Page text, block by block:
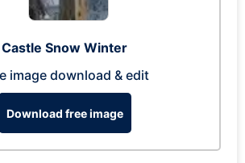
Castle Snow Winter
image download & edit
Download free image